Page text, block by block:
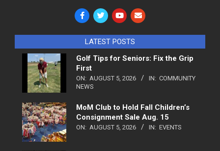
LATEST POSTS
Golf Tips for Seniors: Fix the Grip
First
ON: AUGUST 5, 2026 IN: COMMUNITY
NEWS
MoM Club to Hold Fall Children’s
Consignment Sale Aug. 15
ON: AUGUST 5, 2026 IN: EVENTS